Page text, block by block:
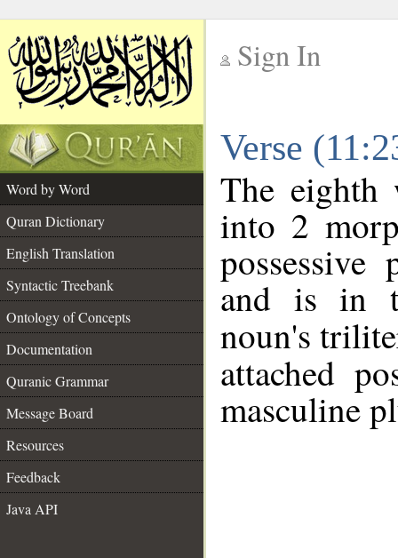
Sign In
Verse
Word by Word
Quran Dictionary
English Translation
Syntactic Treebank
Ontology of Concepts
Documentation
Quranic Grammar
Message Board
Resources
Feedback
Java API
The eighth
into 2
and is in
noun's
attached
masculine